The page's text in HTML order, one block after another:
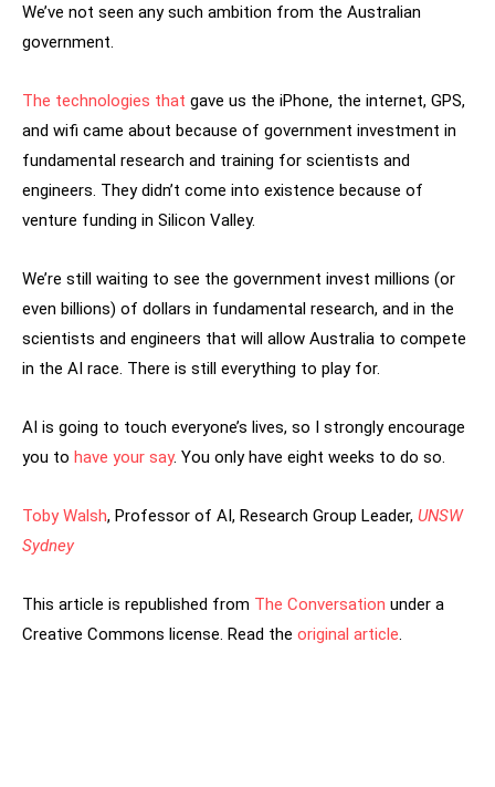
We’ve not seen any such ambition from the Australian
government.
The technologies that gave us the iPhone, the internet, GPS,
and wifi came about because of government investment in
fundamental research and training for scientists and
engineers. They didn’t come into existence because of
venture funding in Silicon Valley.
We’re still waiting to see the government invest millions (or
even billions) of dollars in fundamental research, and in the
scientists and engineers that will allow Australia to compete
in the AI race. There is still everything to play for.
AI is going to touch everyone’s lives, so I strongly encourage
you to have your say. You only have eight weeks to do so.
Toby Walsh, Professor of AI, Research Group Leader, UNSW
Sydney
This article is republished from The Conversation under a
Creative Commons license. Read the original article.